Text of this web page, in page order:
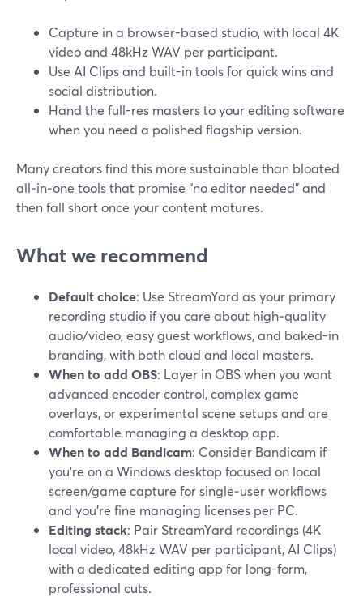
Capture in a browser-based studio, with local 4K
video and 48kHz WAV per participant.
Use AI Clips and built-in tools for quick wins and
social distribution.
Hand the full-res masters to your editing software
when you need a polished flagship version.
Many creators find this more sustainable than bloated
all‑in‑one tools that promise “no editor needed” and
then fall short once your content matures.
What we recommend
Default choice: Use StreamYard as your primary
recording studio if you care about high‑quality
audio/video, easy guest workflows, and baked-in
branding, with both cloud and local masters.
When to add OBS: Layer in OBS when you want
advanced encoder control, complex game
overlays, or experimental scene setups and are
comfortable managing a desktop app.
When to add Bandicam: Consider Bandicam if
you’re on a Windows desktop focused on local
screen/game capture for single‑user workflows
and you’re fine managing licenses per PC.
Editing stack: Pair StreamYard recordings (4K
local video, 48kHz WAV per participant, AI Clips)
with a dedicated editing app for long-form,
professional cuts.